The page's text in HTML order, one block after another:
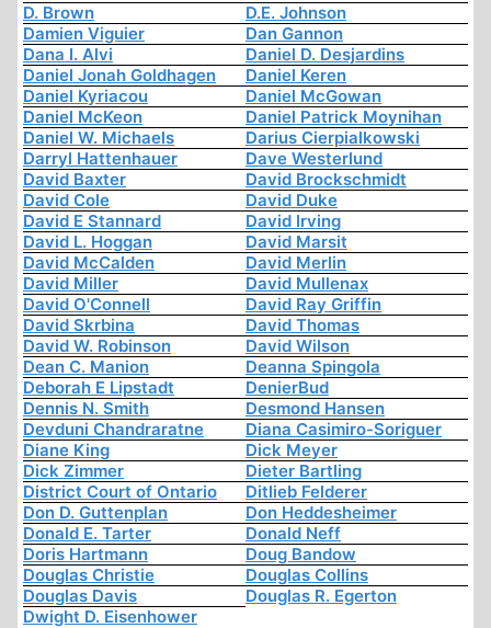
D. Brown
D.E. Johnson
Damien Viguier
Dan Gannon
Dana I. Alvi
Daniel D. Desjardins
Daniel Jonah Goldhagen
Daniel Keren
Daniel Kyriacou
Daniel McGowan
Daniel McKeon
Daniel Patrick Moynihan
Daniel W. Michaels
Darius Cierpialkowski
Darryl Hattenhauer
Dave Westerlund
David Baxter
David Brockschmidt
David Cole
David Duke
David E Stannard
David Irving
David L. Hoggan
David Marsit
David McCalden
David Merlin
David Miller
David Mullenax
David O'Connell
David Ray Griffin
David Skrbina
David Thomas
David W. Robinson
David Wilson
Dean C. Manion
Deanna Spingola
Deborah E Lipstadt
DenierBud
Dennis N. Smith
Desmond Hansen
Devduni Chandraratne
Diana Casimiro-Soriguer
Diane King
Dick Meyer
Dick Zimmer
Dieter Bartling
District Court of Ontario
Ditlieb Felderer
Don D. Guttenplan
Don Heddesheimer
Donald E. Tarter
Donald Neff
Doris Hartmann
Doug Bandow
Douglas Christie
Douglas Collins
Douglas Davis
Douglas R. Egerton
Dwight D. Eisenhower